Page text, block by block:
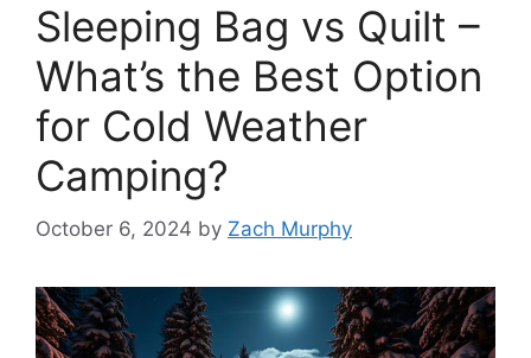
Sleeping Bag vs Quilt –
What’s the Best Option
for Cold Weather
Camping?
October 6, 2024 by Zach Murphy